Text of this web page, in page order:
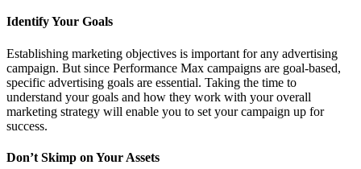
Identify Your Goals
Establishing marketing objectives is important for any advertising
campaign. But since Performance Max campaigns are goal-based,
specific advertising goals are essential. Taking the time to
understand your goals and how they work with your overall
marketing strategy will enable you to set your campaign up for
success.
Don’t Skimp on Your Assets